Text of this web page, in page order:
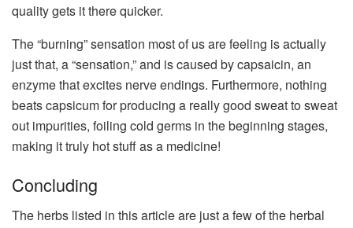
quality gets it there quicker.
The “burning” sensation most of us are feeling is actually
just that, a “sensation,” and is caused by capsaicin, an
enzyme that excites nerve endings. Furthermore, nothing
beats capsicum for producing a really good sweat to sweat
out impurities, foiling cold germs in the beginning stages,
making it truly hot stuff as a medicine!
Concluding
The herbs listed in this article are just a few of the herbal